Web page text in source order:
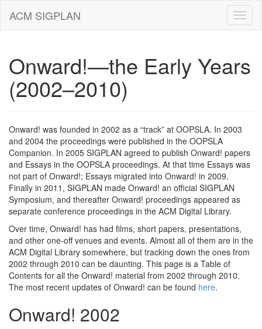
ACM SIGPLAN
Onward!—the Early Years
(2002–2010)
Onward! was founded in 2002 as a “track” at OOPSLA. In 2003
and 2004 the proceedings were published in the OOPSLA
Companion. In 2005 SIGPLAN agreed to publish Onward! papers
and Essays in the OOPSLA proceedings. At that time Essays was
not part of Onward!; Essays migrated into Onward! in 2009.
Finally in 2011, SIGPLAN made Onward! an official SIGPLAN
Symposium, and thereafter Onward! proceedings appeared as
separate conference proceedings in the ACM Digital Library.
Over time, Onward! has had films, short papers, presentations,
and other one-off venues and events. Almost all of them are in the
ACM Digital Library somewhere, but tracking down the ones from
2002 through 2010 can be daunting. This page is a Table of
Contents for all the Onward! material from 2002 through 2010.
The most recent updates of Onward! can be found here.
Onward! 2002